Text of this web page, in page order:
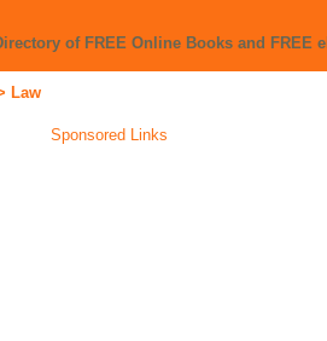
of FREE Online Books and FREE
Law
Sponsored Links